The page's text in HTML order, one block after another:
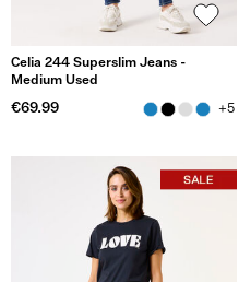
Celia 244 Superslim Jeans -
Medium Used
€69.99 +5